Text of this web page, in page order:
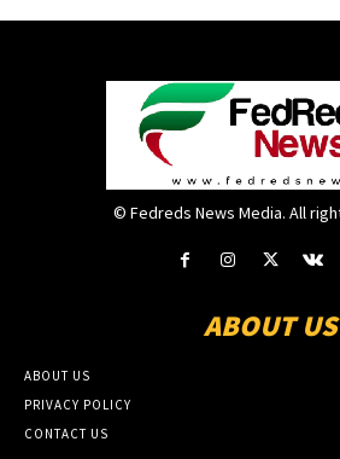
© Fedreds News Media. All
ABOUT US
ABOUT US
PRIVACY POLICY
CONTACT US